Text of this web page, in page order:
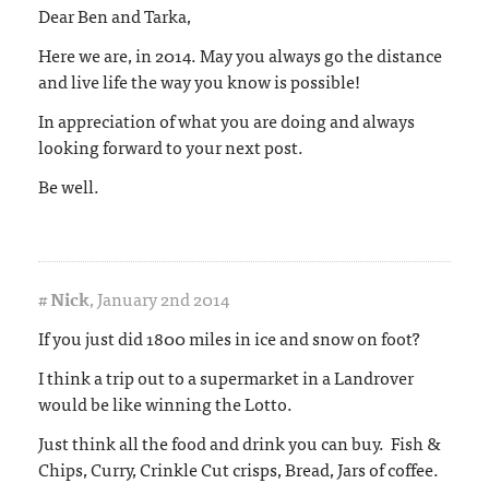
Dear Ben and Tarka,
Here we are, in 2014. May you always go the distance
and live life the way you know is possible!
In appreciation of what you are doing and always
looking forward to your next post.
Be well.
#Nick,January 2nd 2014
If you just did 1800 miles in ice and snow on foot?
I think a trip out to a supermarket in a Landrover
would be like winning the Lotto.
Just think all the food and drink you can buy. Fish &
Chips, Curry, Crinkle Cut crisps, Bread, Jars of coffee.